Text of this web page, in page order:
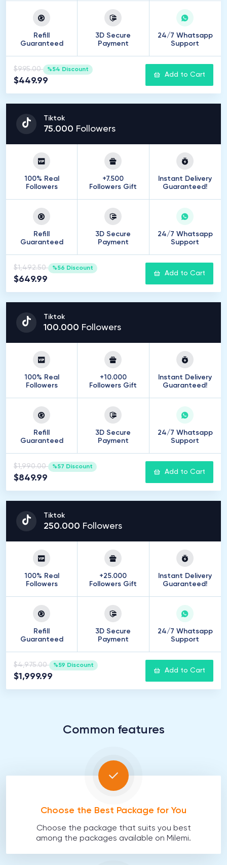
Refill
Guaranteed
3D Secure
Payment
24/7 Whatsapp
Support
$995.00 %54 Discount
$449.99
Add to Cart
Tiktok
75.000 Followers
100% Real
Followers
+7.500
Followers Gift
Instant Delivery
Guaranteed!
Refill
Guaranteed
3D Secure
Payment
24/7 Whatsapp
Support
$1,492.50 %56 Discount
$649.99
Add to Cart
Tiktok
100.000 Followers
100% Real
Followers
+10.000
Followers Gift
Instant Delivery
Guaranteed!
Refill
Guaranteed
3D Secure
Payment
24/7 Whatsapp
Support
$1,990.00 %57 Discount
$849.99
Add to Cart
Tiktok
250.000 Followers
100% Real
Followers
+25.000
Followers Gift
Instant Delivery
Guaranteed!
Refill
Guaranteed
3D Secure
Payment
24/7 Whatsapp
Support
$4,975.00 %59 Discount
$1,999.99
Add to Cart
Common features
Choose the Best Package for You
Choose the package that suits you best
among the packages available on Milemi.